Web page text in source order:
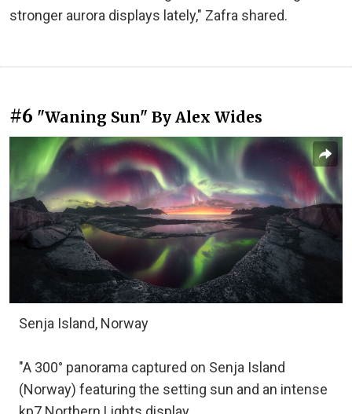
stronger aurora displays lately," Zafra shared.
#6 "Waning Sun" By Alex Wides
Senja Island, Norway
"A 300° panorama captured on Senja Island
(Norway) featuring the setting sun and an intense